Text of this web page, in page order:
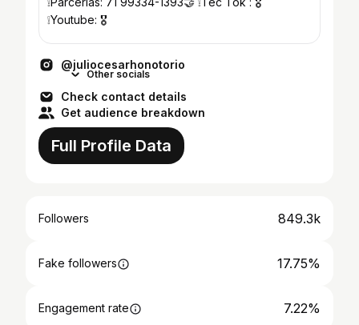
❕Youtube: 🎖️
@juliocesarhonotorio
Other socials
Check contact details
Get audience breakdown
Full Profile Data
Followers 849.3k
Fake followers 17.75%
Engagement rate 7.22%